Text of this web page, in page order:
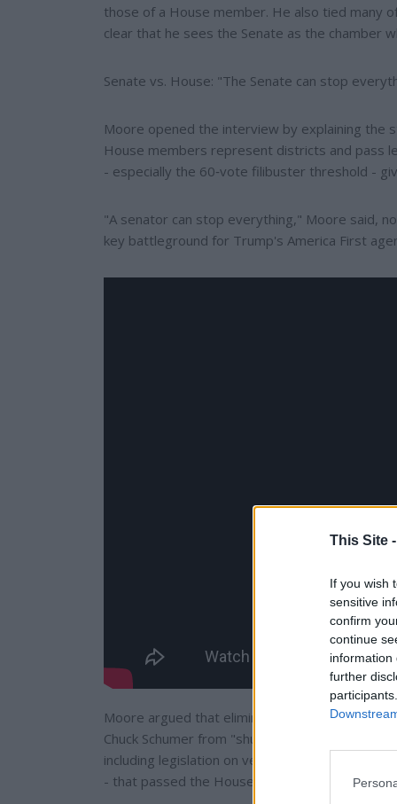
This Site -
If you wish
sensitive
confirm
continue
information
further
those of a House member. He also tied many
clear that he sees the Senate as the chamber
Senate vs. House: "The Senate can stop
Moore opened the interview by explaining the
House members represent districts and pass
- especially the 60‑vote filibuster threshold -
"A senator can stop everything," Moore said,
key battleground for Trump's America First
Moore argued that eliminating or reforming
Chuck Schumer from "shutting down"
including legislation on veterans' issues,
- that passed the House but stalled in the